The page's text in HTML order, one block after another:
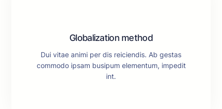
Globalization method
Dui vitae animi per dis reiciendis. Ab gestas
commodo ipsam busipum elementum, impedit
int.